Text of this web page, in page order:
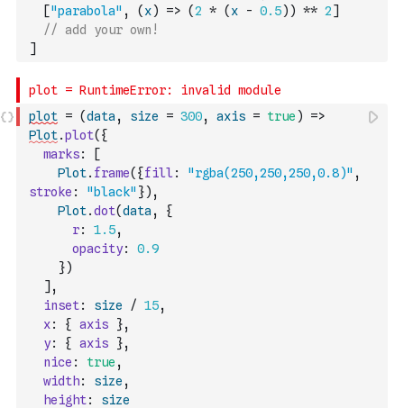
["parabola" , ( x) => (2 * ( x - 0.5) ) ** 2]
// add your own!
]
plot = (data , size = 300, axis = true )
=>
Plot.plot( {
marks:
[
Plot. frame( {fill : "rgba(250,250,250,0.8)" ,
stroke : "black" }) ,
Plot.dot(data ,
{
r: 1.5,
opacity:
0.9
})
] ,
inset: size / 15,
x: { axis },
y: { axis },
nice : true ,
width: size ,
height:
size